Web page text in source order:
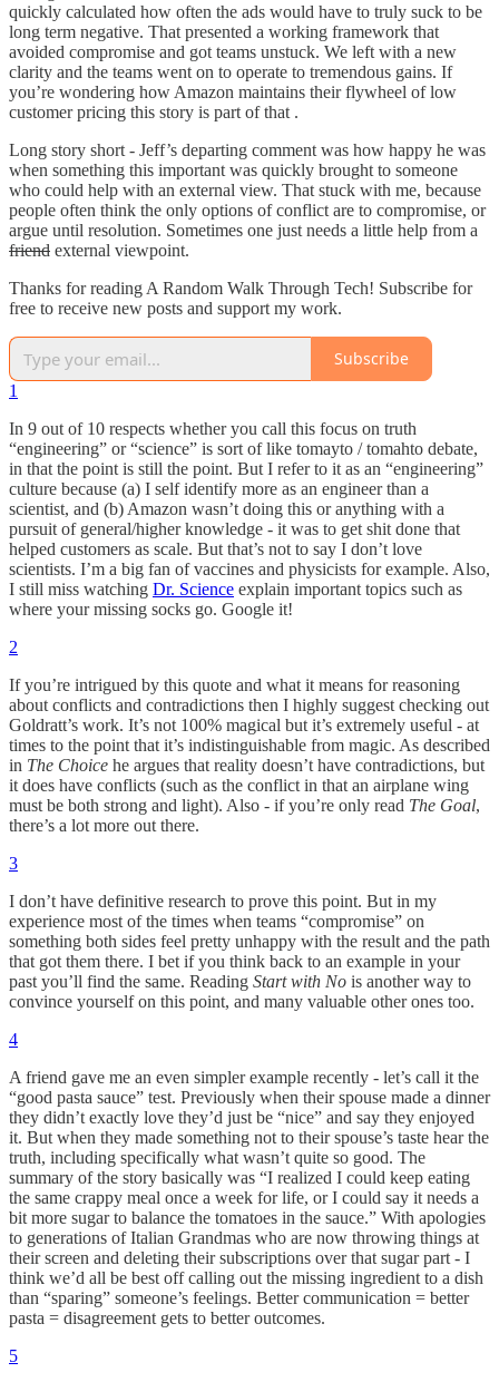
quickly calculated how often the ads would have to truly suck to be
long term negative. That presented a working framework that
avoided compromise and got teams unstuck. We left with a new
clarity and the teams went on to operate to tremendous gains. If
you’re wondering how Amazon maintains their flywheel of low
customer pricing this story is part of that .
Long story short - Jeff’s departing comment was how happy he was
when something this important was quickly brought to someone
who could help with an external view. That stuck with me, because
people often think the only options of conflict are to compromise, or
argue until resolution. Sometimes one just needs a little help from a
friend external viewpoint.
Thanks for reading A Random Walk Through Tech! Subscribe for
free to receive new posts and support my work.
Subscribe
1
In 9 out of 10 respects whether you call this focus on truth
“engineering” or “science” is sort of like tomayto / tomahto debate,
in that the point is still the point. But I refer to it as an “engineering”
culture because (a) I self identify more as an engineer than a
scientist, and (b) Amazon wasn’t doing this or anything with a
pursuit of general/higher knowledge - it was to get shit done that
helped customers as scale. But that’s not to say I don’t love
scientists. I’m a big fan of vaccines and physicists for example. Also,
I still miss watching Dr. Science explain important topics such as
where your missing socks go. Google it!
2
If you’re intrigued by this quote and what it means for reasoning
about conflicts and contradictions then I highly suggest checking out
Goldratt’s work. It’s not 100% magical but it’s extremely useful - at
times to the point that it’s indistinguishable from magic. As described
in The Choice he argues that reality doesn’t have contradictions, but
it does have conflicts (such as the conflict in that an airplane wing
must be both strong and light). Also - if you’re only read The Goal,
there’s a lot more out there.
3
I don’t have definitive research to prove this point. But in my
experience most of the times when teams “compromise” on
something both sides feel pretty unhappy with the result and the path
that got them there. I bet if you think back to an example in your
past you’ll find the same. Reading Start with No is another way to
convince yourself on this point, and many valuable other ones too.
4
A friend gave me an even simpler example recently - let’s call it the
“good pasta sauce” test. Previously when their spouse made a dinner
they didn’t exactly love they’d just be “nice” and say they enjoyed
it. But when they made something not to their spouse’s taste hear the
truth, including specifically what wasn’t quite so good. The
summary of the story basically was “I realized I could keep eating
the same crappy meal once a week for life, or I could say it needs a
bit more sugar to balance the tomatoes in the sauce.” With apologies
to generations of Italian Grandmas who are now throwing things at
their screen and deleting their subscriptions over that sugar part - I
think we’d all be best off calling out the missing ingredient to a dish
than “sparing” someone’s feelings. Better communication = better
pasta = disagreement gets to better outcomes.
5